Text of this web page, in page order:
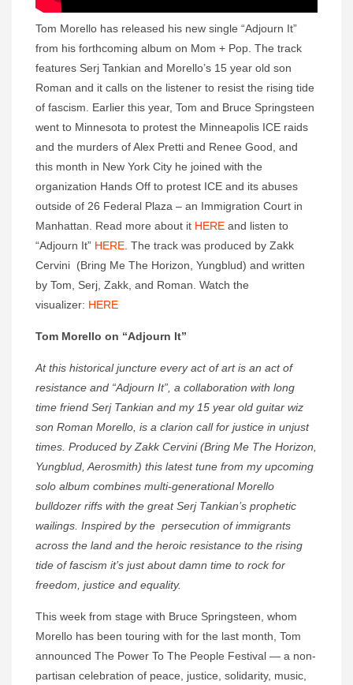
Tom Morello has released his new single “Adjourn It”
from his forthcoming album on Mom + Pop. The track
features Serj Tankian and Morello’s 15 year old son
Roman and it calls on the listener to resist the rising tide
of fascism. Earlier this year, Tom and Bruce Springsteen
went to Minnesota to protest the Minneapolis ICE raids
and the murders of Alex Pretti and Renee Good, and
this month in New York City he joined with the
organization Hands Off to protest ICE and its abuses
outside of 26 Federal Plaza – an Immigration Court in
Manhattan. Read more about it HERE and listen to
“Adjourn It” HERE. The track was produced by Zakk
Cervini (Bring Me The Horizon, Yungblud) and written
by Tom, Serj, Zakk, and Roman. Watch the
visualizer: HERE
Tom Morello on “Adjourn It”
At this historical juncture every act of art is an act of
resistance and “Adjourn It”, a collaboration with long
time friend Serj Tankian and my 15 year old guitar wiz
son Roman Morello, is a clarion call for justice in unjust
times. Produced by Zakk Cervini (Bring Me The Horizon,
Yungblud, Aerosmith) this latest tune from my upcoming
solo album combines multi-generational Morello
bulldozer riffs with the great Serj Tankian’s prophetic
wailings. Inspired by the persecution of immigrants
across the land and the heroic resistance to the rising
tide of fascism it’s just about damn time to rock for
freedom, justice and equality.
This week from stage with Bruce Springsteen, whom
Morello has been touring with for the last month, Tom
announced The Power To The People Festival — a non-
partisan celebration of peace, justice, solidarity, music,